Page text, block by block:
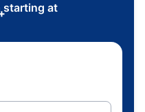
starting at